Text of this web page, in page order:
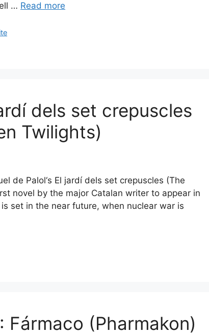
… Read more
dels set crepuscles
Twilights)
de Palol‘s El jardí dels set crepuscles (The
novel by the major Catalan writer to appear in
set in the near future, when nuclear war is
Fármaco (Pharmakon)